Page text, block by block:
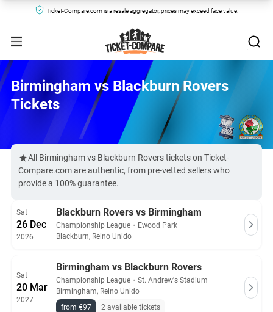
Ticket-Compare.com is a resale aggregator, prices may exceed face value.
Birmingham vs Blackburn Rovers
Tickets
All Birmingham vs Blackburn Rovers tickets on Ticket-
Compare.com are authentic, from pre-vetted sellers who
provide a 100% guarantee.
Sat
26 Dec
2026
Blackburn Rovers vs Birmingham
Championship League ・ Ewood Park
Blackburn, Reino Unido
Sat
20 Mar
2027
Birmingham vs Blackburn Rovers
Championship League ・ St. Andrew's Stadium
Birmingham, Reino Unido
from €97
2 available tickets